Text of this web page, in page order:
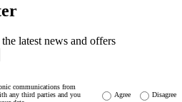
latest news and offers
communications from
any third parties and you
Agree Disagree